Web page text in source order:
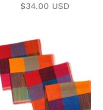
$34.00 USD